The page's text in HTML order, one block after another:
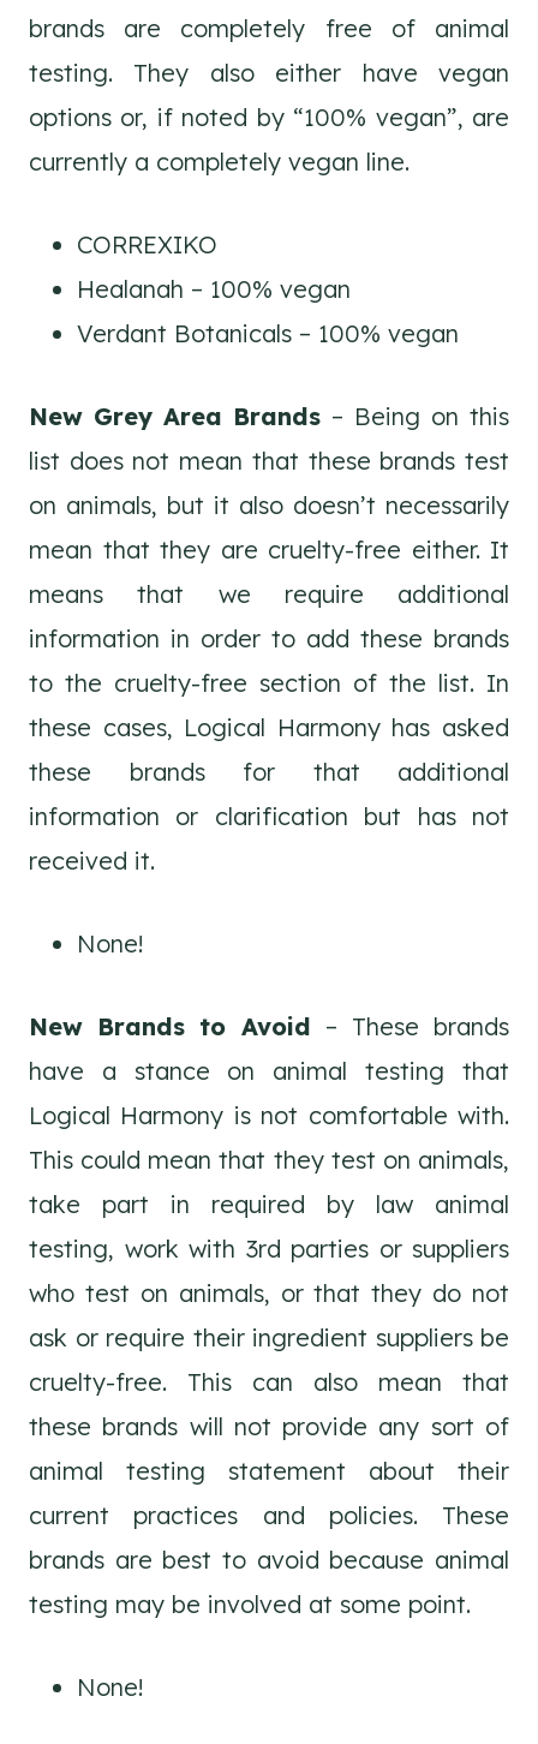
brands are completely free of animal
testing. They also either have vegan
options or, if noted by “100% vegan”, are
currently a completely vegan line.
CORREXIKO
Healanah – 100% vegan
Verdant Botanicals – 100% vegan
New Grey Area Brands – Being on this
list does not mean that these brands test
on animals, but it also doesn’t necessarily
mean that they are cruelty-free either. It
means that we require additional
information in order to add these brands
to the cruelty-free section of the list. In
these cases, Logical Harmony has asked
these brands for that additional
information or clarification but has not
received it.
None!
New Brands to Avoid – These brands
have a stance on animal testing that
Logical Harmony is not comfortable with.
This could mean that they test on animals,
take part in required by law animal
testing, work with 3rd parties or suppliers
who test on animals, or that they do not
ask or require their ingredient suppliers be
cruelty-free. This can also mean that
these brands will not provide any sort of
animal testing statement about their
current practices and policies. These
brands are best to avoid because animal
testing may be involved at some point.
None!